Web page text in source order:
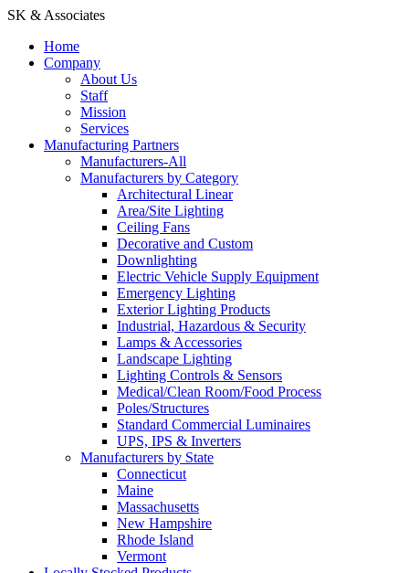
SK & Associates
Home
Company
About Us
Staff
Mission
Services
Manufacturing Partners
Manufacturers-All
Manufacturers by Category
Architectural Linear
Area/Site Lighting
Ceiling Fans
Decorative and Custom
Downlighting
Electric Vehicle Supply Equipment
Emergency Lighting
Exterior Lighting Products
Industrial, Hazardous & Security
Lamps & Accessories
Landscape Lighting
Lighting Controls & Sensors
Medical/Clean Room/Food Process
Poles/Structures
Standard Commercial Luminaires
UPS, IPS & Inverters
Manufacturers by State
Connecticut
Maine
Massachusetts
New Hampshire
Rhode Island
Vermont